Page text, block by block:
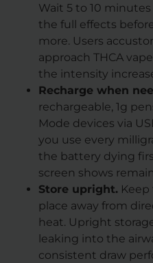
Wait 5 to 10
the full effects
more. Users
approach THCA
the intensity
Recharge when
rechargeable, 1g
Mode devices via
you use every
the battery dying
screen shows
Store upright. Keep
place away from
heat. Upright
leaking into the
consistent draw